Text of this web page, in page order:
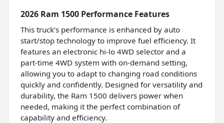
2026 Ram 1500 Performance Features
This truck’s performance is enhanced by auto
start/stop technology to improve fuel efficiency. It
features an electronic hi-lo 4WD selector and a
part-time 4WD system with on-demand setting,
allowing you to adapt to changing road conditions
quickly and confidently. Designed for versatility and
durability, the Ram 1500 delivers power when
needed, making it the perfect combination of
capability and efficiency.